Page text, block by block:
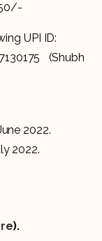
UPI ID:
(Shubh
2022.
2022.
).